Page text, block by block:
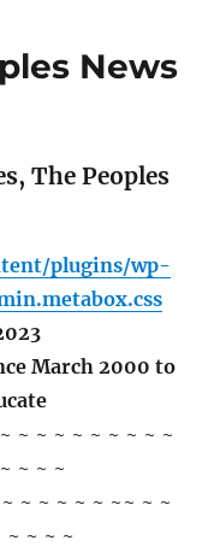
News
The Peoples
plugins/wp-
March 2000 to
~ ~ ~ ~ ~ ~ ~ ~ ~
~ ~ ~
~ ~ ~ ~ ~ ~~ ~ ~
~ ~ ~ ~